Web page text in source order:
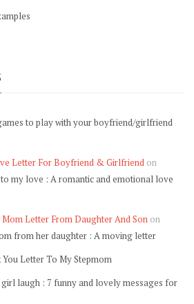
to play with your boyfriend/girlfriend
Letter For Boyfriend & Girlfriend on
my love : A romantic and emotional love
Letter From Daughter And Son on
from her daughter : A moving letter
Letter To My Stepmom
laugh : 7 funny and lovely messages for